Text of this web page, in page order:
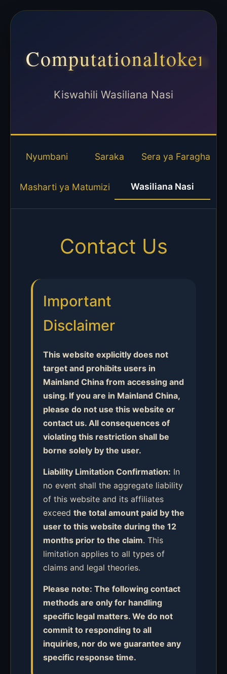
Computationaltoken
Kiswahili Wasiliana Nasi
Nyumbani Saraka Sera ya Faragha
Masharti ya Matumizi Wasiliana Nasi
Contact Us
Important
Disclaimer
This website explicitly does not
target and prohibits users in
Mainland China from accessing and
using. If you are in Mainland China,
please do not use this website or
contact us. All consequences of
violating this restriction shall be
borne solely by the user.
Liability Limitation Confirmation: In
no event shall the aggregate liability
of this website and its affiliates
exceed the total amount paid by the
user to this website during the 12
months prior to the claim. This
limitation applies to all types of
claims and legal theories.
Please note: The following contact
methods are only for handling
specific legal matters. We do not
commit to responding to all
inquiries, nor do we guarantee any
specific response time.